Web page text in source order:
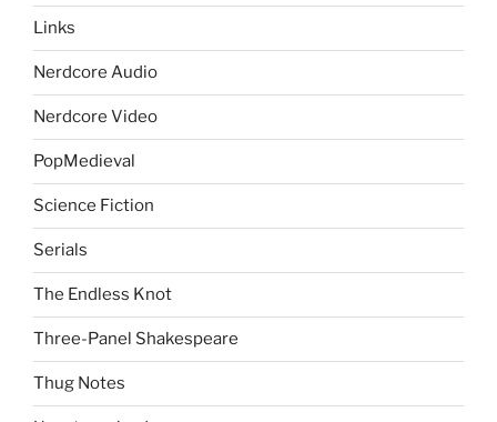
Links
Nerdcore Audio
Nerdcore Video
PopMedieval
Science Fiction
Serials
The Endless Knot
Three-Panel Shakespeare
Thug Notes